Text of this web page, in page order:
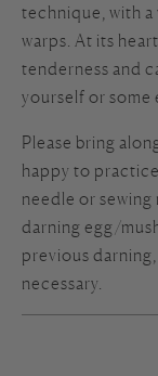
technique, with
warps. At its
tenderness and
yourself or some
Please bring
happy to
needle or
darning egg/
previous
necessary.